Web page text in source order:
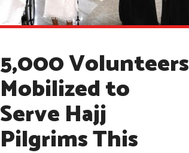
5,000 Volunteers
Mobilized to
Serve Hajj
Pilgrims This